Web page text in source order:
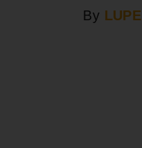
By LUPE